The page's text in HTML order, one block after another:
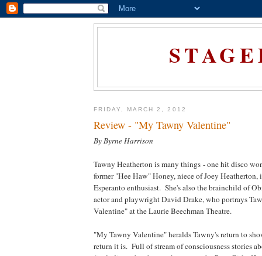
FRIDAY, MARCH 2, 2012
Review - "My Tawny Valentine"
By Byrne Harrison
Tawny Heatherton is many things - one hit disco
former "Hee Haw" Honey, niece of Joey
Esperanto enthusiast. She's also the brainchild of
actor and playwright David Drake, who portrays
Valentine" at the Laurie Beechman Theatre.
"My Tawny Valentine" heralds Tawny's return to
return it is. Full of stream of consciousness stories